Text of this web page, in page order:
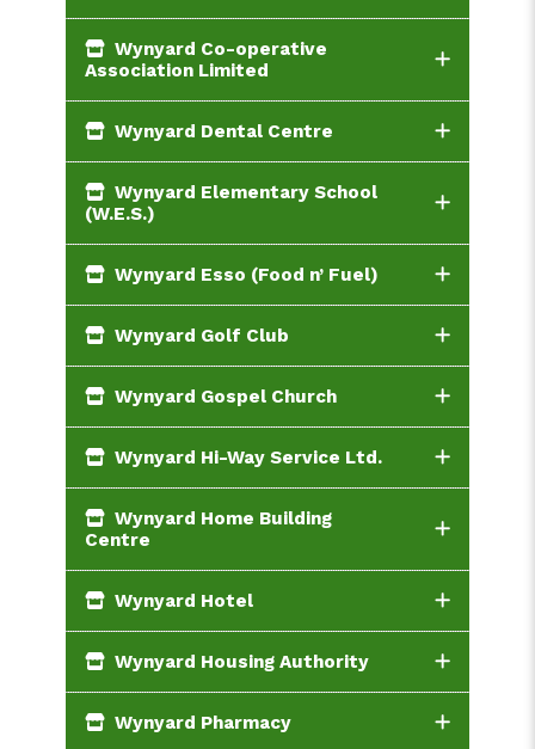
Wynyard Co-operative
Association Limited
Wynyard Dental Centre
Wynyard Elementary School
(W.E.S.)
Wynyard Esso (Food n’ Fuel)
Wynyard Golf Club
Wynyard Gospel Church
Wynyard Hi-Way Service Ltd.
Wynyard Home Building
Centre
Wynyard Hotel
Wynyard Housing Authority
Wynyard Pharmacy